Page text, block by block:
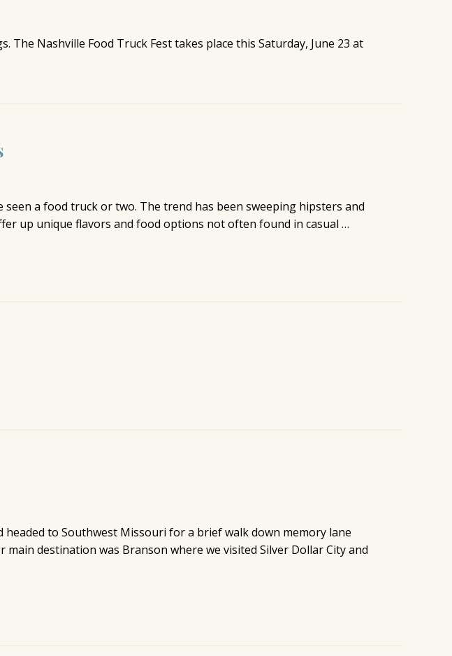
The Nashville Food Truck Fest takes place this Saturday, June 23 at
a food truck or two. The trend has been sweeping hipsters and
up unique flavors and food options not often found in casual …
to Southwest Missouri for a brief walk down memory lane
destination was Branson where we visited Silver Dollar City and